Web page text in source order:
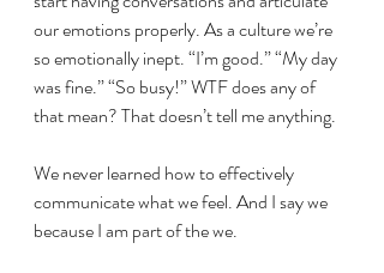
our emotions properly. As a culture we’re
so emotionally inept. “I’m good.” “My day
was fine.” “So busy!” WTF does any of
that mean? That doesn’t tell me anything.
We never learned how to effectively
communicate what we feel. And I say we
because I am part of the we.